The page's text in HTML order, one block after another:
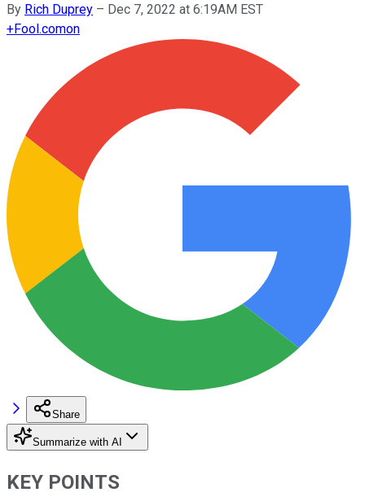
By Rich Duprey – Dec 7, 2022 at 6:19AM EST
+Fool.comon
Share
Summarize with AI
KEY POINTS